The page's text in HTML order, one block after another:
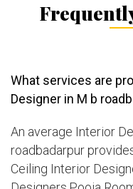
What services are
Designer in M b
An average Interior
roadbadarpur
Ceiling Interior